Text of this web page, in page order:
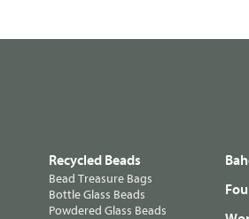
Recycled Beads
Bead Treasure Bags
Bottle Glass Beads
Powdered Glass Beads